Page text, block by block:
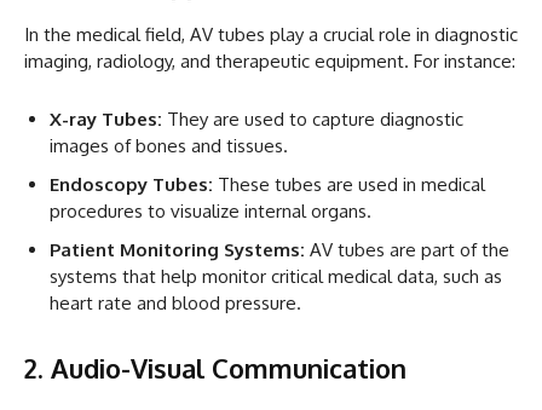
In the medical field, AV tubes play a crucial role in diagnostic
imaging, radiology, and therapeutic equipment. For instance:
X-ray Tubes: They are used to capture diagnostic
images of bones and tissues.
Endoscopy Tubes: These tubes are used in medical
procedures to visualize internal organs.
Patient Monitoring Systems: AV tubes are part of the
systems that help monitor critical medical data, such as
heart rate and blood pressure.
2. Audio-Visual Communication